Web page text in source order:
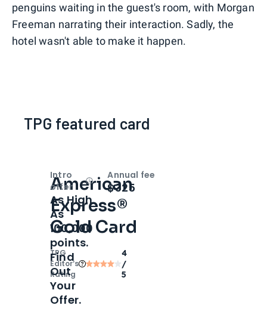
penguins waiting in the guest's room, with Morgan
Freeman narrating their interaction. Sadly, the
hotel wasn't able to make it happen.
TPG featured card
American
Express®
Gold Card
TPG
Editor‘s
Rating
4
/
5
Intro
offer
OpenIntro bonus
As High
As
100,000
points.
Find
Out
Your
Offer.
Annual fee
$325